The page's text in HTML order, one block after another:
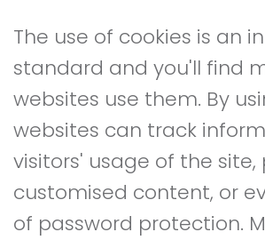
The use of cookies is an
standard and you'll find
websites use them. By
websites can track
visitors' usage of the site,
customised content, or
of password protection.